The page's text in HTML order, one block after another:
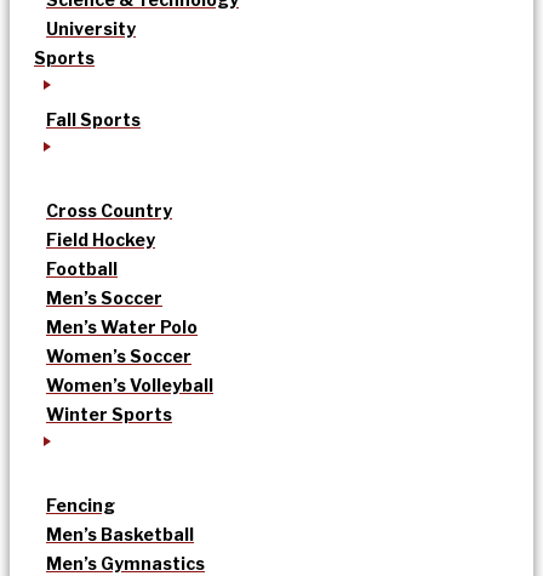
University
Sports
Fall Sports
Cross Country
Field Hockey
Football
Men’s Soccer
Men’s Water Polo
Women’s Soccer
Women’s Volleyball
Winter Sports
Fencing
Men’s Basketball
Men’s Gymnastics